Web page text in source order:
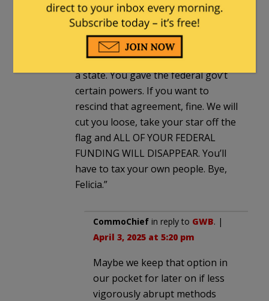
GWB in reply to CommoChief. |April 3,
2025 at 5:08 pm
How about just enforce the
Constitution? “You agreed to this as
a state. You gave the federal gov’t
certain powers. If you want to
rescind that agreement, fine. We will
cut you loose, take your star off the
flag and ALL OF YOUR FEDERAL
FUNDING WILL DISAPPEAR. You’ll
have to tax your own people. Bye,
Felicia.”
CommoChief in reply to GWB. |
April 3, 2025 at 5:20 pm
Maybe we keep that option in
our pocket for later on if less
vigorously abrupt methods